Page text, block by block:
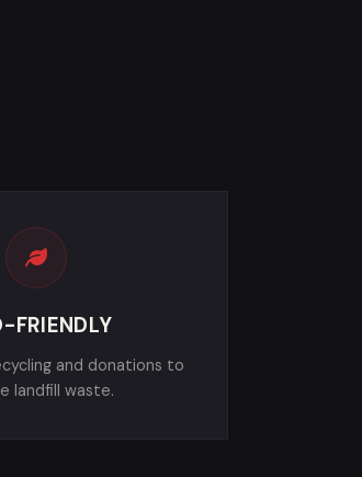
FRIENDLY
and donations to
landfill waste.